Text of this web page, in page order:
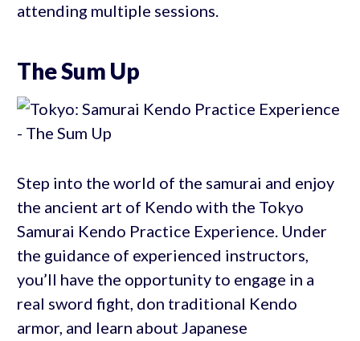
attending multiple sessions.
The Sum Up
Step into the world of the samurai and enjoy
the ancient art of Kendo with the Tokyo
Samurai Kendo Practice Experience. Under
the guidance of experienced instructors,
you’ll have the opportunity to engage in a
real sword fight, don traditional Kendo
armor, and learn about Japanese